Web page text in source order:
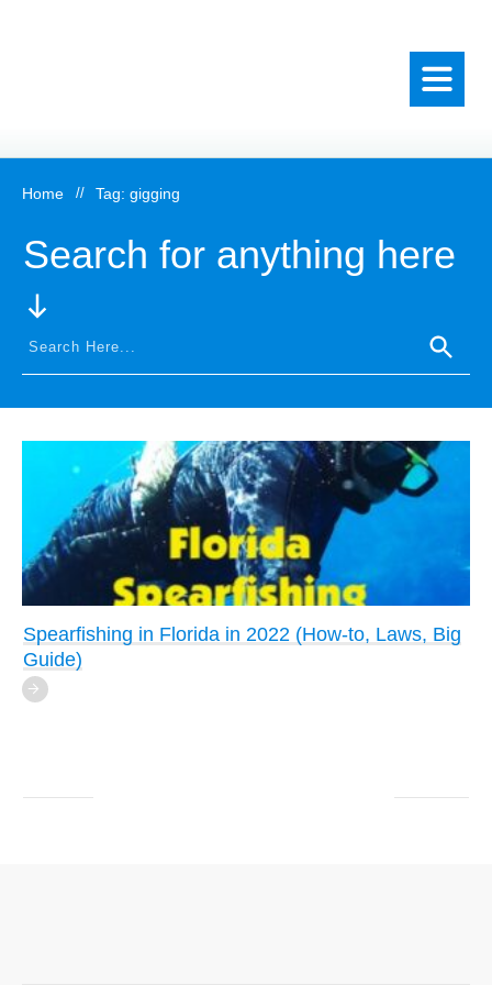
Home // Tag: gigging
Search for anything here
Spearfishing in Florida in 2022 (How-to, Laws, Big
Guide)